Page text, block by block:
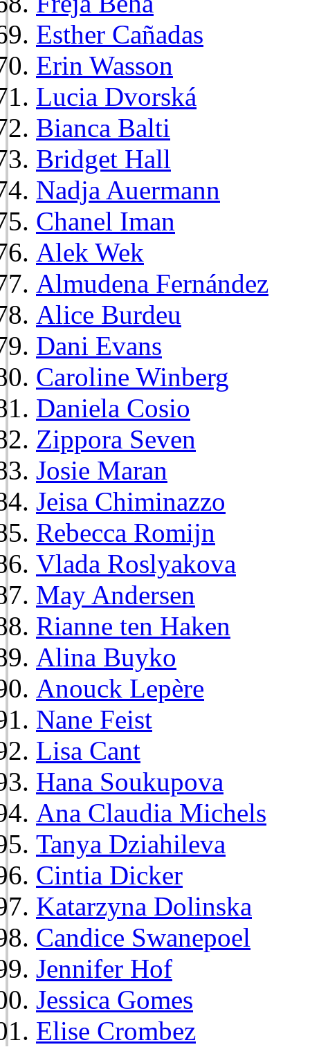
Esther Cañadas
Erin Wasson
Lucia Dvorská
Bianca Balti
Bridget Hall
Nadja Auermann
Chanel Iman
Alek Wek
Almudena Fernández
Alice Burdeu
Dani Evans
Caroline Winberg
Daniela Cosio
Zippora Seven
Josie Maran
Jeisa Chiminazzo
Rebecca Romijn
Vlada Roslyakova
May Andersen
Rianne ten Haken
Alina Buyko
Anouck Lepère
Nane Feist
Lisa Cant
Hana Soukupova
Ana Claudia Michels
Tanya Dziahileva
Cintia Dicker
Katarzyna Dolinska
Candice Swanepoel
Jennifer Hof
Jessica Gomes
Elise Crombez